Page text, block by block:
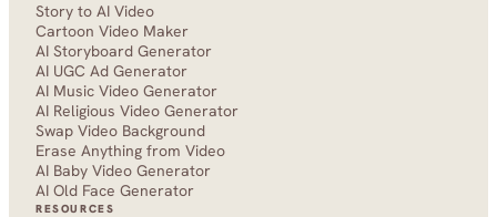
Story to AI Video
Cartoon Video Maker
AI Storyboard Generator
AI UGC Ad Generator
AI Music Video Generator
AI Religious Video Generator
Swap Video Background
Erase Anything from Video
AI Baby Video Generator
AI Old Face Generator
RESOURCES